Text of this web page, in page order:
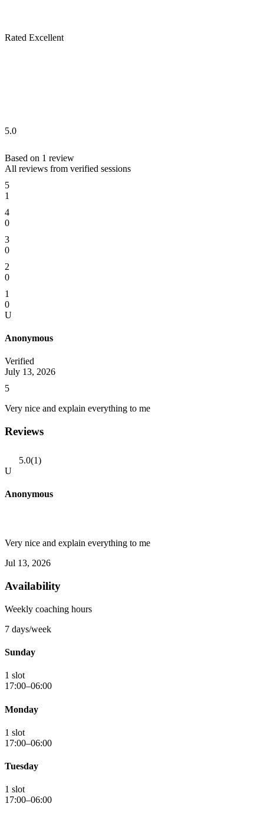
Rated Excellent
5.0
Based on 1 review
All reviews from verified sessions
5
1
4
0
3
0
2
0
1
0
U
Anonymous
Verified
July 13, 2026
5
Very nice and explain everything to me
Reviews
5.0(1)
U
Anonymous
Very nice and explain everything to me
Jul 13, 2026
Availability
Weekly coaching hours
7 days/week
Sunday
1 slot
17:00–06:00
Monday
1 slot
17:00–06:00
Tuesday
1 slot
17:00–06:00